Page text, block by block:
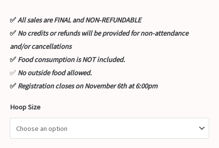
✅All sales are FINAL and NON-REFUNDABLE
✅ No credits or refunds will be provided for non-attendance
and/or cancellations
✅ Food consumption is NOT included.
✅ No outside food allowed.
✅ Registration closes on November 6th at 6:00pm
Hoop Size